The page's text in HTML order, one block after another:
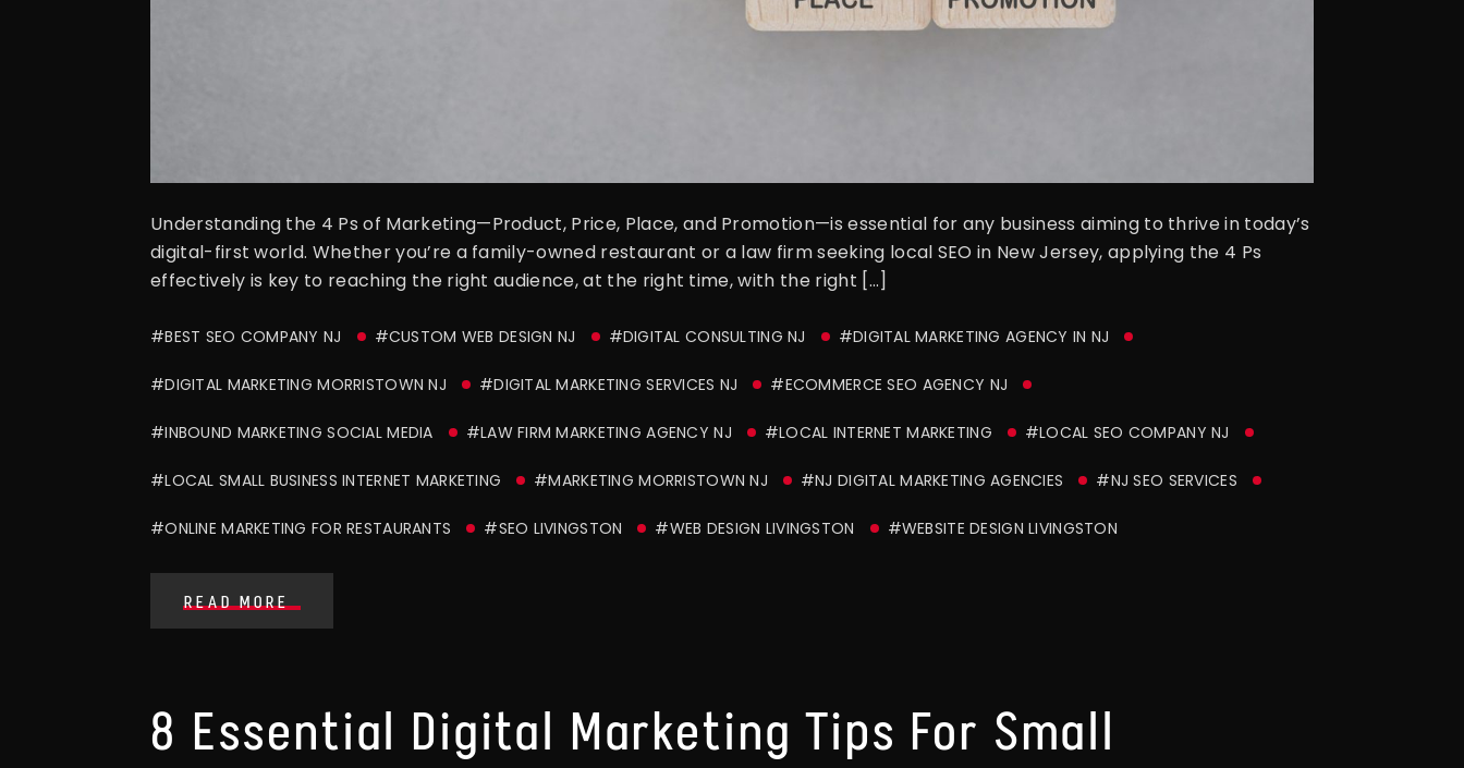
Understanding the 4 Ps of Marketing—Product, Price, Place, and Promotion—is essential for any business aiming to thrive in today’s
digital-first world. Whether you’re a family-owned restaurant or a law firm seeking local SEO in New Jersey, applying the 4 Ps
effectively is key to reaching the right audience, at the right time, with the right […]
#BEST SEO COMPANY NJ #CUSTOM WEB DESIGN NJ #DIGITAL CONSULTING NJ #DIGITAL MARKETING AGENCY IN NJ
#DIGITAL MARKETING MORRISTOWN NJ #DIGITAL MARKETING SERVICES NJ #ECOMMERCE SEO AGENCY NJ
#INBOUND MARKETING SOCIAL MEDIA #LAW FIRM MARKETING AGENCY NJ #LOCAL INTERNET MARKETING #LOCAL SEO COMPANY NJ
#LOCAL SMALL BUSINESS INTERNET MARKETING #MARKETING MORRISTOWN NJ #NJ DIGITAL MARKETING AGENCIES #NJ SEO SERVICES
#ONLINE MARKETING FOR RESTAURANTS #SEO LIVINGSTON #WEB DESIGN LIVINGSTON #WEBSITE DESIGN LIVINGSTON
READ MORE
8 Essential Digital Marketing Tips For Small